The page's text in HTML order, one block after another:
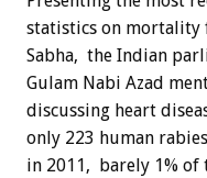
statistics on mortality
Sabha, the Indian
Gulam Nabi Azad
discussing heart
only 223 human
in 2011, barely 1% of